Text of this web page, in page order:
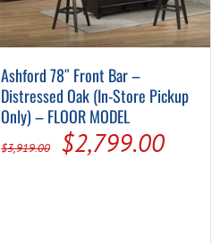
Ashford 78″ Front Bar –
Distressed Oak (In-Store Pickup
Only) – FLOOR MODEL
$3,919.00
Original
$2,799.00